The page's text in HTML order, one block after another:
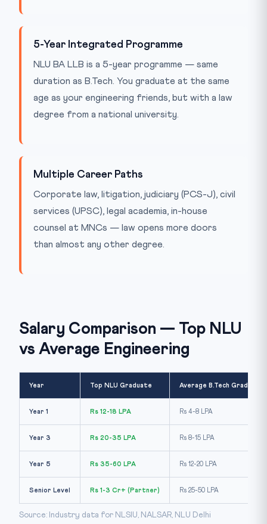
5-Year Integrated Programme
NLU BA LLB is a 5-year programme — same
duration as B.Tech. You graduate at the same
age as your engineering friends, but with a law
degree from a national university.
Multiple Career Paths
Corporate law, litigation, judiciary (PCS-J), civil
services (UPSC), legal academia, in-house
counsel at MNCs — law opens more doors
than almost any other degree.
Salary Comparison — Top NLU
vs Average Engineering
Year Top NLU Graduate Average B.Tech Graduate
Year 1 Rs 12-18 LPA Rs 4-8 LPA
Year 3 Rs 20-35 LPA Rs 8-15 LPA
Year 5 Rs 35-60 LPA Rs 12-20 LPA
Senior Level Rs 1-3 Cr+ (Partner) Rs 25-50 LPA
Source: Industry data for NLSIU, NALSAR, NLU Delhi